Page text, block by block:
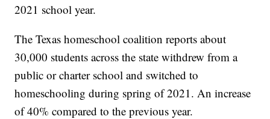
2021 school year.
The Texas homeschool coalition reports about
30,000 students across the state withdrew from a
public or charter school and switched to
homeschooling during spring of 2021. An increase
of 40% compared to the previous year.